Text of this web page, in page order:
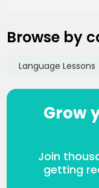
Browse by
Language Lessons
Grow
Join
getting